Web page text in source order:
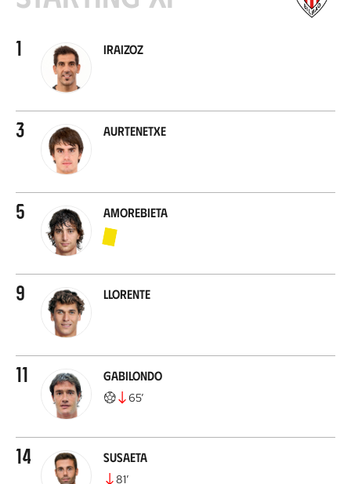
1 Iraizoz
3 Aurtenetxe
5 Amorebieta
9 Llorente
11 Gabilondo
65’
14 Susaeta
81’